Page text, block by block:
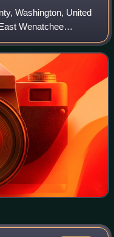
Washington, United
Wenatchee
was 326 at the